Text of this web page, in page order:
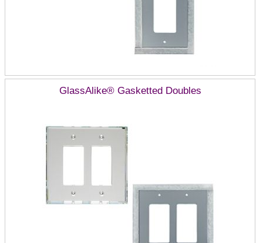
GlassAlike® Gasketted Doubles